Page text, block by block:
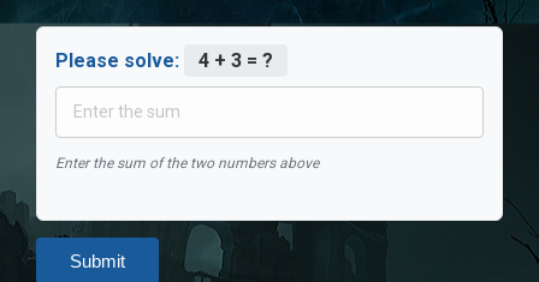
Please solve: 4 + 3 = ?
Enter the sum of the two numbers above
Submit